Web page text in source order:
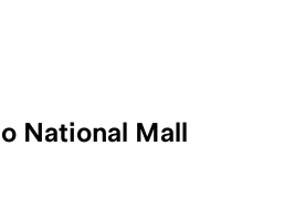
National Mall
Trump and